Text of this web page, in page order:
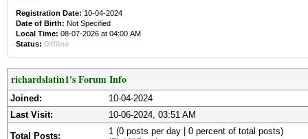
Registration Date: 10-04-2024
Date of Birth: Not Specified
Local Time: 08-07-2026 at 04:00 AM
Status: Offline
richardslatin1's Forum Info
Joined:
10-04-2024
Last Visit:
10-06-2024, 03:51 AM
Total Posts: 1 (0 posts per day | 0 percent of total posts)